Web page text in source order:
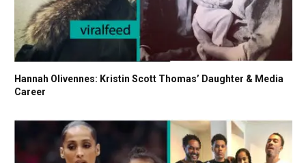
Hannah Olivennes: Kristin Scott Thomas’ Daughter & Media
Career